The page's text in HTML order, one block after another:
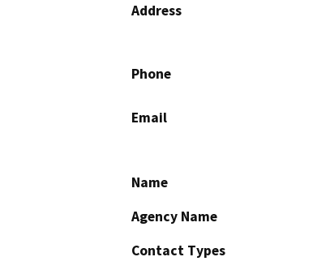
Address
Phone
Email
Name
Agency Name
Contact Types